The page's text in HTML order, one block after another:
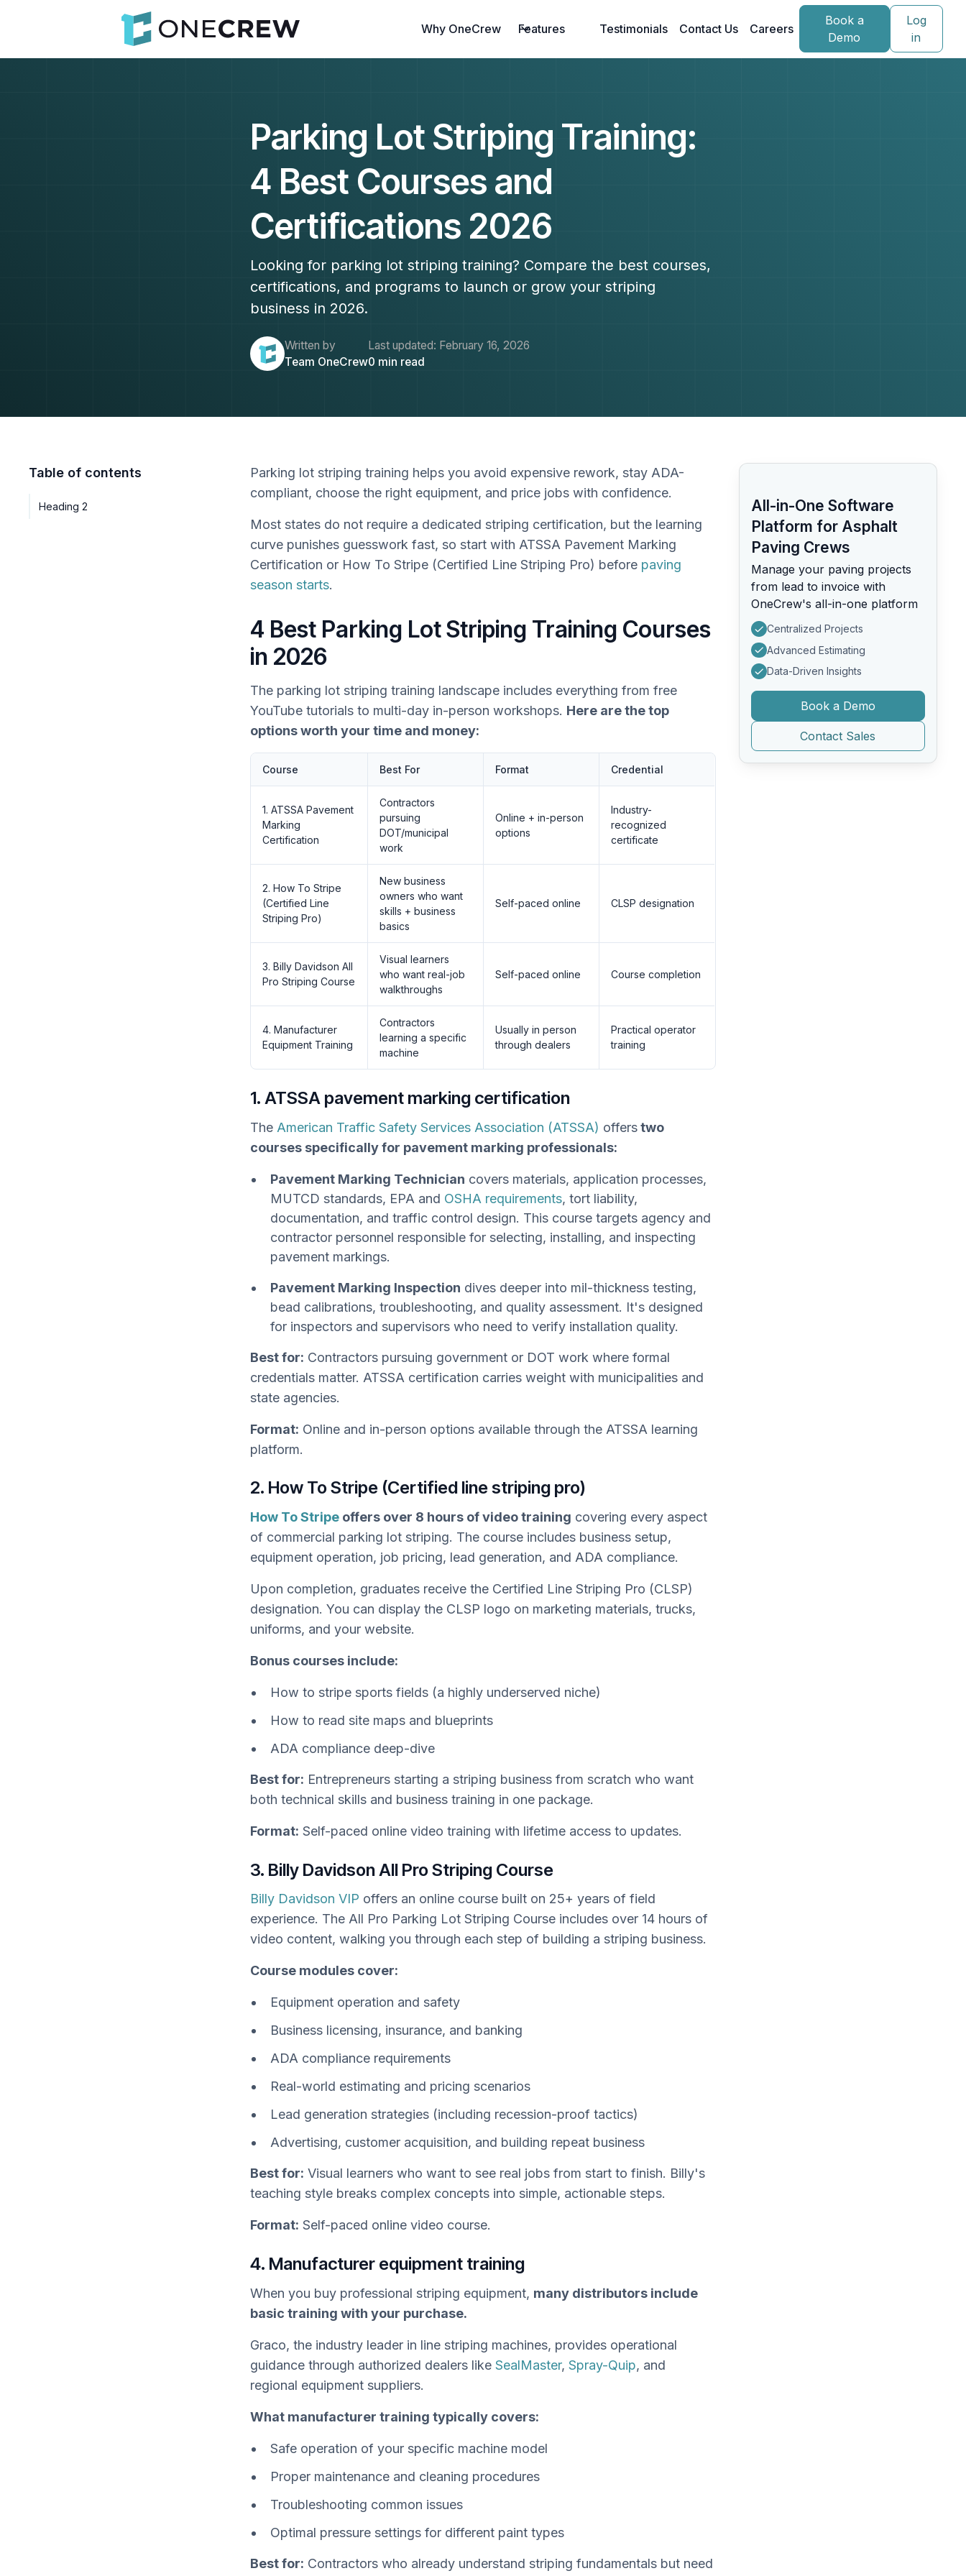
Why OneCrew Features Testimonials Contact Us Careers
Book a
Demo
Log
in
Parking Lot Striping Training:
4 Best Courses and
Certifications 2026
Looking for parking lot striping training? Compare the best courses,
certifications, and programs to launch or grow your striping
business in 2026.
Written by
Team OneCrew
Last updated: February 16, 2026
0 min read
Table of contents
Heading 2
Parking lot striping training helps you avoid expensive rework, stay ADA-
compliant, choose the right equipment, and price jobs with confidence.
Most states do not require a dedicated striping certification, but the learning
curve punishes guesswork fast, so start with ATSSA Pavement Marking
Certification or How To Stripe (Certified Line Striping Pro) before paving
season starts.
4 Best Parking Lot Striping Training Courses
in 2026
The parking lot striping training landscape includes everything from free
YouTube tutorials to multi-day in-person workshops. Here are the top
options worth your time and money:
Course Best For Format Credential
1. ATSSA Pavement
Marking
Certification
Contractors
pursuing
DOT/municipal
work
Online + in-person
options
Industry-
recognized
certificate
2. How To Stripe
(Certified Line
Striping Pro)
New business
owners who want
skills + business
basics
Self-paced online CLSP designation
3. Billy Davidson All
Pro Striping Course
Visual learners
who want real-job
walkthroughs
Self-paced online Course completion
4. Manufacturer
Equipment Training
Contractors
learning a specific
machine
Usually in person
through dealers
Practical operator
training
1. ATSSA pavement marking certification
The American Traffic Safety Services Association (ATSSA) offerstwo
courses specifically for pavement marking professionals:
Pavement Marking Technician covers materials, application processes,
MUTCD standards, EPA and OSHA requirements, tort liability,
documentation, and traffic control design. This course targets agency and
contractor personnel responsible for selecting, installing, and inspecting
pavement markings.
Pavement Marking Inspection dives deeper into mil-thickness testing,
bead calibrations, troubleshooting, and quality assessment. It's designed
for inspectors and supervisors who need to verify installation quality.
Best for: Contractors pursuing government or DOT work where formal
credentials matter. ATSSA certification carries weight with municipalities and
state agencies.
Format: Online and in-person options available through the ATSSA learning
platform.
2. How To Stripe (Certified line striping pro)
How To Stripe offers over 8 hours of video training covering every aspect
of commercial parking lot striping. The course includes business setup,
equipment operation, job pricing, lead generation, and ADA compliance.
Upon completion, graduates receive the Certified Line Striping Pro (CLSP)
designation. You can display the CLSP logo on marketing materials, trucks,
uniforms, and your website.
Bonus courses include:
How to stripe sports fields (a highly underserved niche)
How to read site maps and blueprints
ADA compliance deep-dive
Best for: Entrepreneurs starting a striping business from scratch who want
both technical skills and business training in one package.
Format: Self-paced online video training with lifetime access to updates.
3. Billy Davidson All Pro Striping Course
Billy Davidson VIP offers an online course built on 25+ years of field
experience. The All Pro Parking Lot Striping Course includes over 14 hours of
video content, walking you through each step of building a striping business.
Course modules cover:
Equipment operation and safety
Business licensing, insurance, and banking
ADA compliance requirements
Real-world estimating and pricing scenarios
Lead generation strategies (including recession-proof tactics)
Advertising, customer acquisition, and building repeat business
Best for: Visual learners who want to see real jobs from start to finish. Billy's
teaching style breaks complex concepts into simple, actionable steps.
Format: Self-paced online video course.
4. Manufacturer equipment training
When you buy professional striping equipment, many distributors include
basic training with your purchase.
Graco, the industry leader in line striping machines, provides operational
guidance through authorized dealers like SealMaster, Spray-Quip, and
regional equipment suppliers.
What manufacturer training typically covers:
Safe operation of your specific machine model
Proper maintenance and cleaning procedures
Troubleshooting common issues
Optimal pressure settings for different paint types
Best for: Contractors who already understand striping fundamentals but need
All-in-One Software
Platform for Asphalt
Paving Crews
Manage your paving projects
from lead to invoice with
OneCrew's all-in-one platform
Centralized Projects
Advanced Estimating
Data-Driven Insights
Book a Demo
Contact Sales